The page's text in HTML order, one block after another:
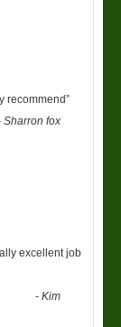
recommend”
Sharron fox
excellent job
-Kim